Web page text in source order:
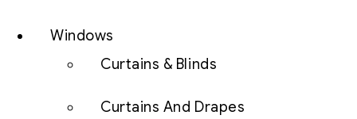
Windows
Curtains & Blinds
Curtains And Drapes